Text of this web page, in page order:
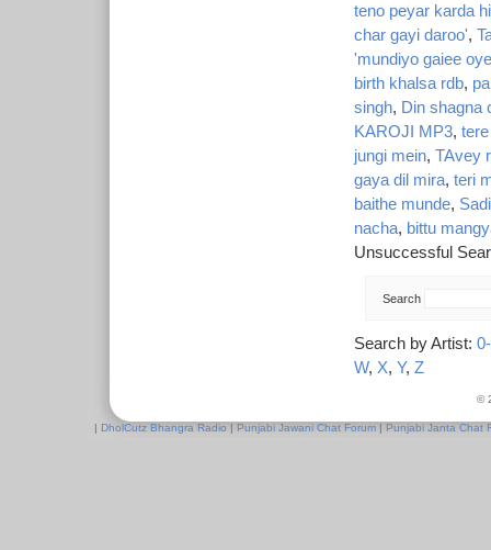
teno peyar karda
char gayi daroo',
'mundiyo gaiee
birth khalsa rdb,
singh, Din shagna
KAROJI MP3,
jungi mein, TAvey
gaya dil mira, teri
baithe munde,
nacha, bittu
Unsuccessful
Search
Search by Artist:
W, X, Y, Z
©
| DholCutz Bhangra Radio | Punjabi Jawani Chat Forum | Punjabi Janta Chat